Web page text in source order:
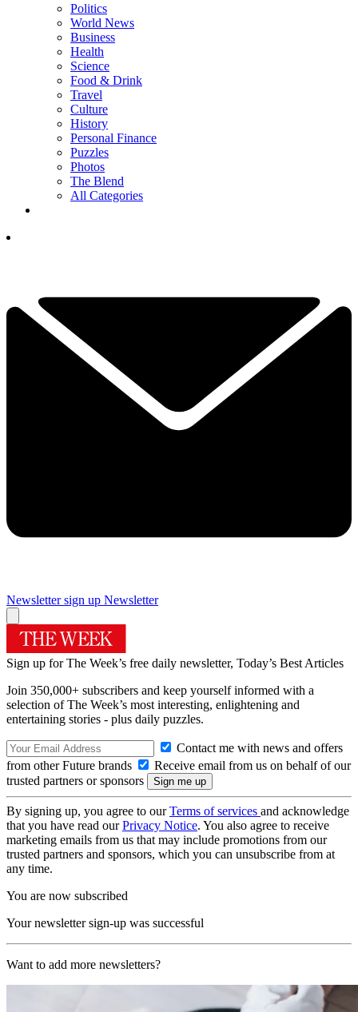
Politics
World News
Business
Health
Science
Food & Drink
Travel
Culture
History
Personal Finance
Puzzles
Photos
The Blend
All Categories
Newsletter sign up Newsletter
Sign up for The Week’s free daily newsletter, Today’s Best Articles
Join 350,000+ subscribers and keep yourself informed with a
selection of The Week’s most interesting, enlightening and
entertaining stories - plus daily puzzles.
Contact me with news and offers
from other Future brands
Receive email from us on behalf of our
trusted partners or sponsors
By signing up, you agree to ourTerms of services and acknowledge
that you have read ourPrivacy Notice. You also agree to receive
marketing emails from us that may include promotions from our
trusted partners and sponsors, which you can unsubscribe from at
any time.
You are now subscribed
Your newsletter sign-up was successful
Want to add more newsletters?